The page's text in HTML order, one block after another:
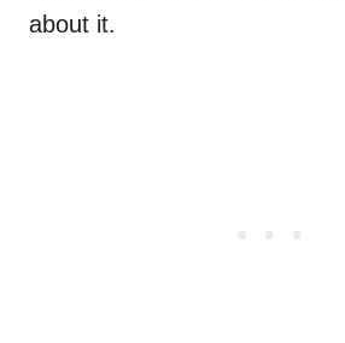
about it.